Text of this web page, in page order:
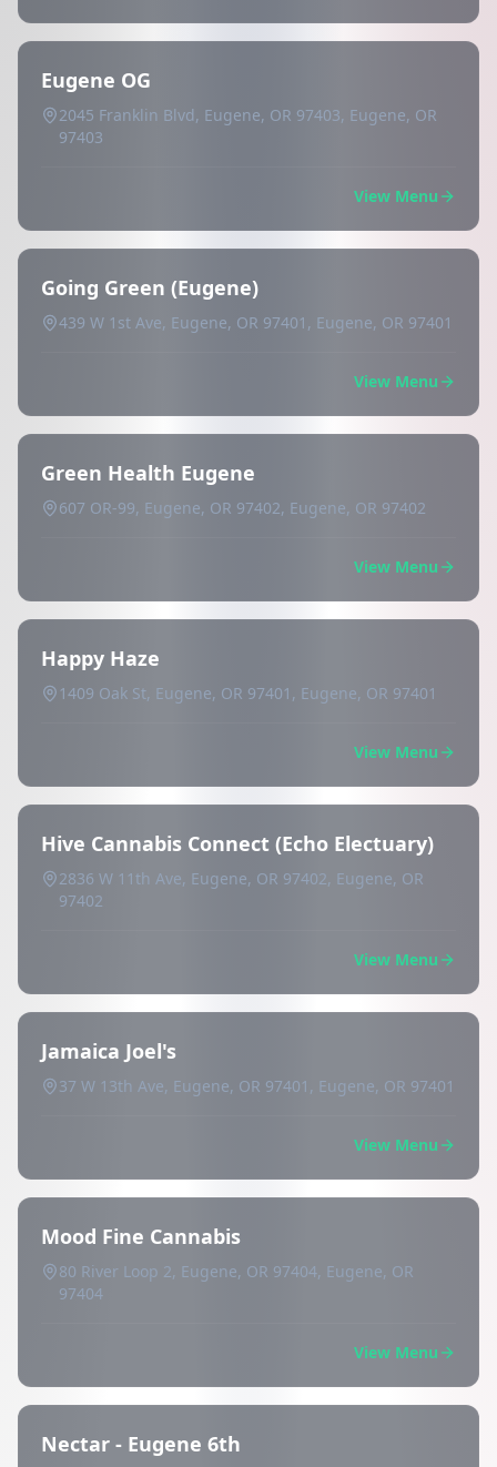
Eugene OG
2045 Franklin Blvd, Eugene, OR 97403, Eugene, OR
97403
View Menu
Going Green (Eugene)
439 W 1st Ave, Eugene, OR 97401, Eugene, OR 97401
View Menu
Green Health Eugene
607 OR-99, Eugene, OR 97402, Eugene, OR 97402
View Menu
Happy Haze
1409 Oak St, Eugene, OR 97401, Eugene, OR 97401
View Menu
Hive Cannabis Connect (Echo Electuary)
2836 W 11th Ave, Eugene, OR 97402, Eugene, OR
97402
View Menu
Jamaica Joel's
37 W 13th Ave, Eugene, OR 97401, Eugene, OR 97401
View Menu
Mood Fine Cannabis
80 River Loop 2, Eugene, OR 97404, Eugene, OR
97404
View Menu
Nectar - Eugene 6th